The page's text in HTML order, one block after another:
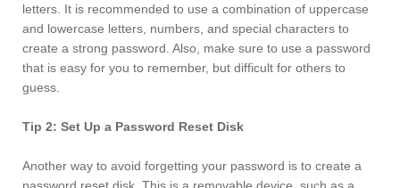
letters. It is recommended to use a combination of uppercase
and lowercase letters, numbers, and special characters to
create a strong password. Also, make sure to use a password
that is easy for you to remember, but difficult for others to
guess.
Tip 2: Set Up a Password Reset Disk
Another way to avoid forgetting your password is to create a
password reset disk. This is a removable device, such as a